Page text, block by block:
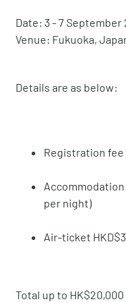
Date: 3 - 7 September
Venue: Fukuoka,
Details are as below:
Registration fee
Accommodation
per night)
Air-ticket
Total up to HK$20,000